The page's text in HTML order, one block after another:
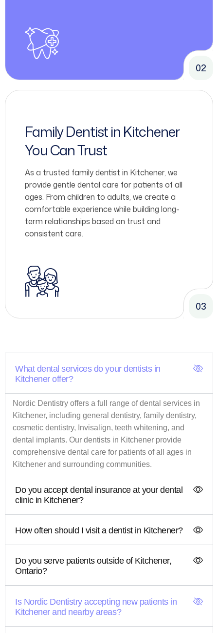
02
Family Dentist in Kitchener
You Can Trust
As a trusted family dentist in Kitchener, we
provide gentle dental care for patients of all
ages. From children to adults, we create a
comfortable experience while building long-
term relationships based on trust and
consistent care.
03
What dental services do your dentists in
Kitchener offer?
Nordic Dentistry offers a full range of dental services in
Kitchener, including general dentistry, family dentistry,
cosmetic dentistry, Invisalign, teeth whitening, and
dental implants. Our dentists in Kitchener provide
comprehensive dental care for patients of all ages in
Kitchener and surrounding communities.
Do you accept dental insurance at your dental
clinic in Kitchener?
How often should I visit a dentist in Kitchener?
Do you serve patients outside of Kitchener,
Ontario?
Is Nordic Dentistry accepting new patients in
Kitchener and nearby areas?